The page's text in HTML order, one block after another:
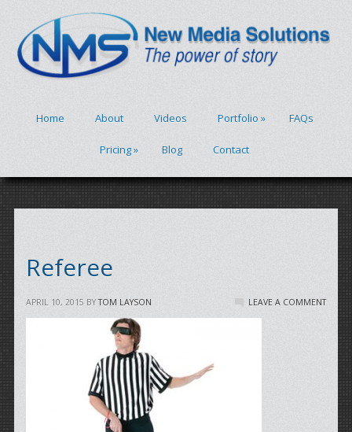
Home About Videos Portfolio » FAQs
Pricing» Blog Contact
Referee
APRIL 10, 2015 BYTOM LAYSON LEAVE A COMMENT